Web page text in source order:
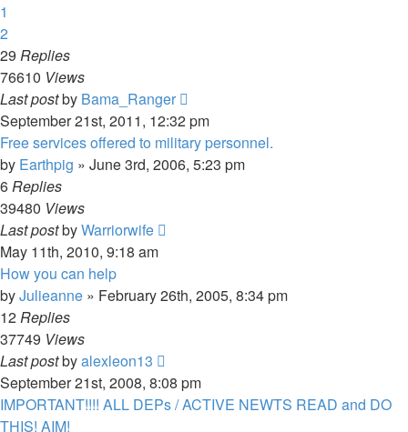
1
2
29 Replies
76610 Views
Last postby Bama_Ranger
September 21st, 2011, 12:32 pm
Free services offered to military personnel.
by Earthpig » June 3rd, 2006, 5:23 pm
6Replies
39480 Views
Last postbyWarriorwife
May 11th, 2010, 9:18 am
How you can help
byJulieanne » February 26th, 2005, 8:34 pm
12Replies
37749 Views
Last postbyalexleon13
September 21st, 2008, 8:08 pm
IMPORTANT!!!! ALL DEPs / ACTIVE NEWTS READ and DO
THIS! AIM!